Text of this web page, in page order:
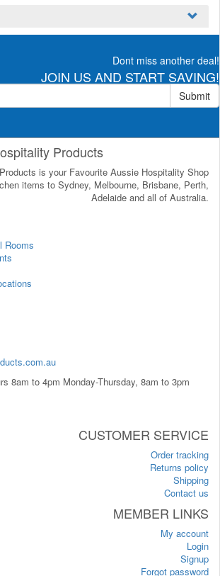
Dont miss another deal!
JOIN US AND START SAVING!
Submit
Products
is your Favourite Aussie Hospitality Shop
items to Sydney, Melbourne, Brisbane, Perth,
Adelaide and all of Australia.
Rooms
8am to 4pm Monday-Thursday, 8am to 3pm
CUSTOMER SERVICE
Order tracking
Returns policy
Shipping
Contact us
MEMBER LINKS
My account
Login
Signup
Forgot password